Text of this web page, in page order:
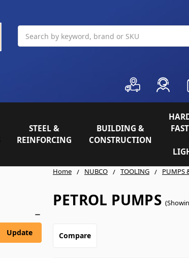
STEEL &
REINFORCING
BUILDING &
CONSTRUCTION
Home NUBCO TOOLING PUMPS
PETROL PUMPS
Update
Compare